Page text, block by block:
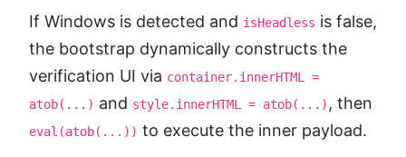
If Windows is detected and isHeadless is false,
the bootstrap dynamically constructs the
verification UI via container.innerHTML =
atob(...) and style.innerHTML = atob(...) , then
eval(atob(...)) to execute the inner payload.